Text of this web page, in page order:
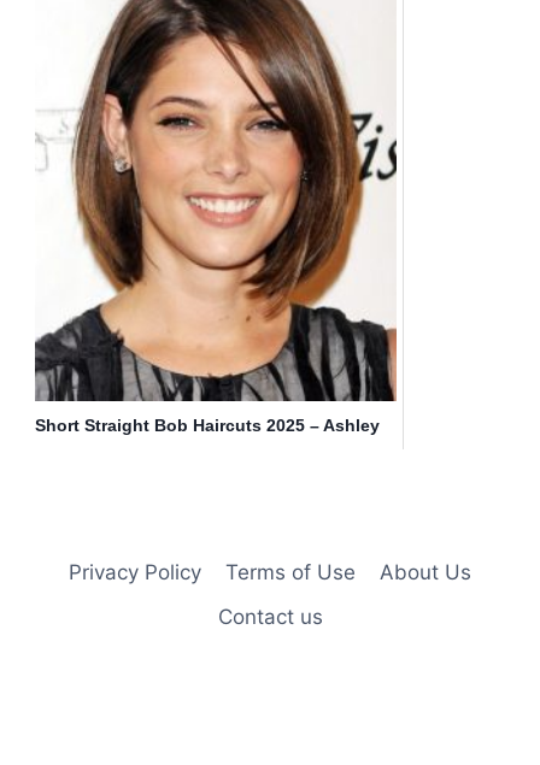
Short Straight Bob Haircuts 2025 – Ashley
Privacy Policy Terms of Use
About Us
Contact us